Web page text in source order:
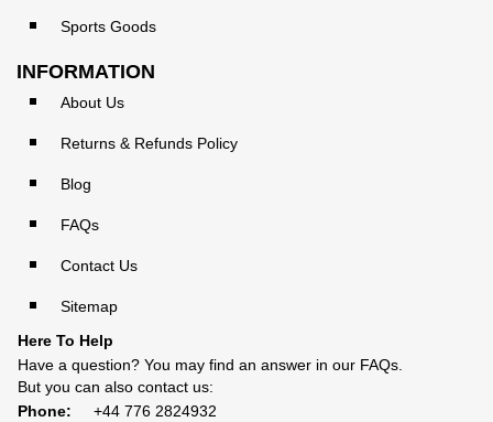
Sports Goods
INFORMATION
About Us
Returns & Refunds Policy
Blog
FAQs
Contact Us
Sitemap
Here To Help
Have a question? You may find an answer in our FAQs
But you can also contact us:
Phone:
+44 776 2824932